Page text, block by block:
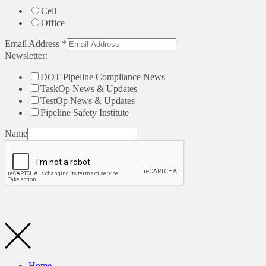
Cell
Office
Email Address *
Newsletter:
DOT Pipeline Compliance News
TaskOp News & Updates
TestOp News & Updates
Pipeline Safety Institute
Name